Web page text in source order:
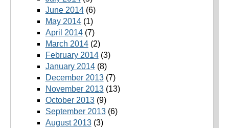
June 2014(6)
May 2014(1)
April 2014(7)
March 2014(2)
February 2014(3)
January 2014(8)
December 2013(7)
November 2013(13)
October 2013(9)
September 2013(6)
August 2013(3)